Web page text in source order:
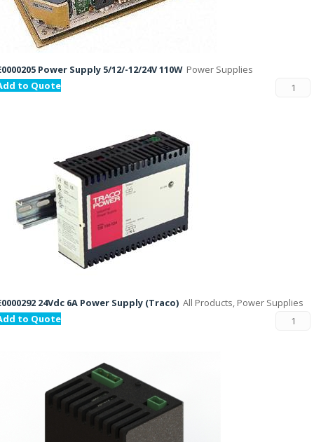
Power Supply 5/12/-12/24V 110W Power Supplies
to Quote
24Vdc 6A Power Supply (Traco) All Products, Power Supplies
to Quote